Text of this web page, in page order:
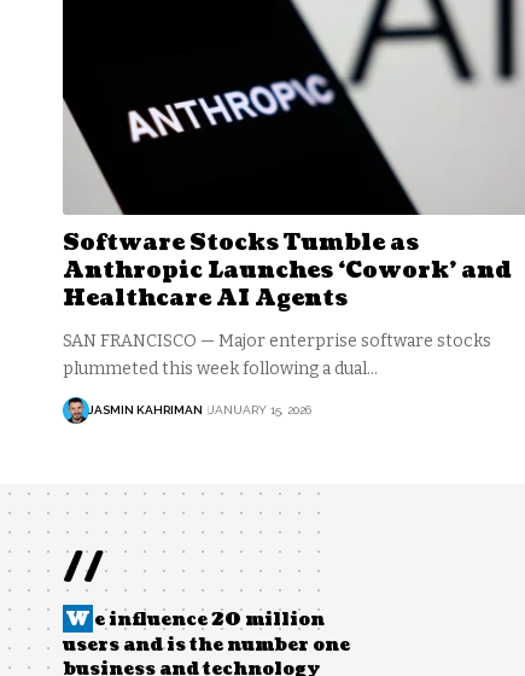
Software Stocks Tumble as
Anthropic Launches ‘Cowork’ and
Healthcare AI Agents
SAN FRANCISCO — Major enterprise software stocks
plummeted this week following a dual…
JASMIN KAHRIMAN JANUARY 15, 2026
//
W e influence 20 million
users and is the number one
business and technology